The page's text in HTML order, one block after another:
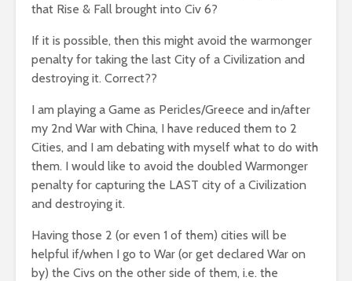
that Rise & Fall brought into Civ 6?
If it is possible, then this might avoid the warmonger
penalty for taking the last City of a Civilization and
destroying it. Correct??
I am playing a Game as Pericles/Greece and in/after
my 2nd War with China, I have reduced them to 2
Cities, and I am debating with myself what to do with
them. I would like to avoid the doubled Warmonger
penalty for capturing the LAST city of a Civilization
and destroying it.
Having those 2 (or even 1 of them) cities will be
helpful if/when I go to War (or get declared War on
by) the Civs on the other side of them, i.e. the